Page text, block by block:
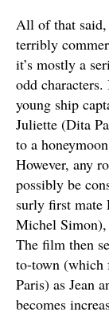
All of that said,
terribly
it’s mostly a
odd
young ship
Juliette (Dita
to a
However, any
possibly be
surly first mate
Michel Simon),
The film then
to-town (which
Paris) as Jean
becomes